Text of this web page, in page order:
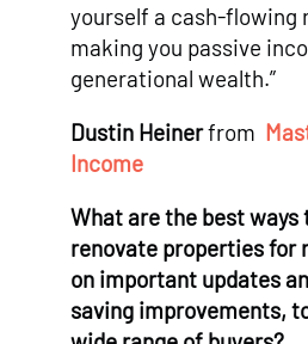
yourself a cash-flowing
making you passive
generational wealth.”
Dustin Heinerfrom
Income
What are the best ways
renovate properties for
on important updates
saving improvements,